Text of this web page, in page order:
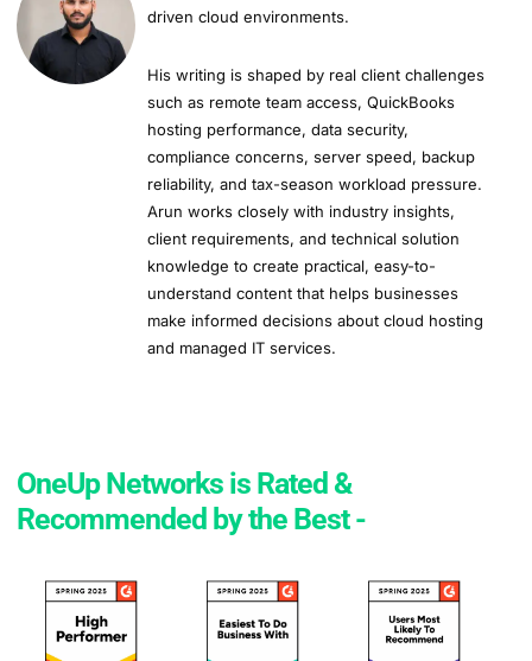
driven cloud environments.
His writing is shaped by real client challenges
such as remote team access, QuickBooks
hosting performance, data security,
compliance concerns, server speed, backup
reliability, and tax-season workload pressure.
Arun works closely with industry insights,
client requirements, and technical solution
knowledge to create practical, easy-to-
understand content that helps businesses
make informed decisions about cloud hosting
and managed IT services.
OneUp Networks is Rated &
Recommended by the Best -